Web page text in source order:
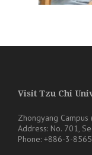
Visit Tzu Chi
Zhongyang Campus
Address: No. 701,
Phone: +886-3-